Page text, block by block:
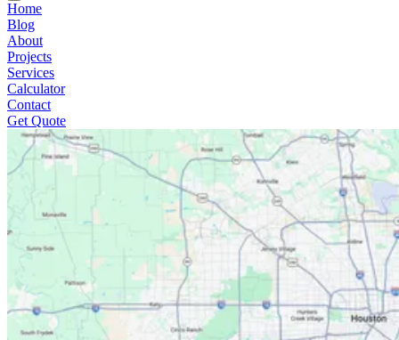
Home
Blog
About
Projects
Services
Calculator
Contact
Get Quote